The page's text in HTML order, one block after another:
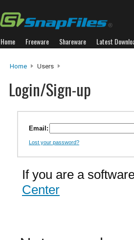
Home Freeware Shareware Latest
Home Users
Login/Sign-up
Email:
Lost your password?
If you are a
Center